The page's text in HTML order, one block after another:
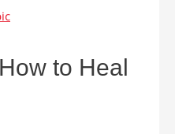
to Heal